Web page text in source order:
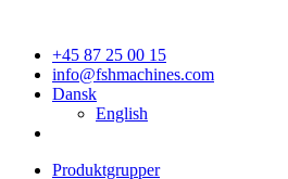
+45 87 25 00 15
info@fshmachines.com
Dansk
English
Produktgrupper